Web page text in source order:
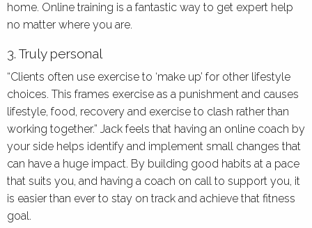
home. Online training is a fantastic way to get expert help
no matter where you are.
3. Truly personal
“Clients often use exercise to ‘make up’ for other lifestyle
choices. This frames exercise as a punishment and causes
lifestyle, food, recovery and exercise to clash rather than
working together.” Jack feels that having an online coach by
your side helps identify and implement small changes that
can have a huge impact. By building good habits at a pace
that suits you, and having a coach on call to support you, it
is easier than ever to stay on track and achieve that fitness
goal.